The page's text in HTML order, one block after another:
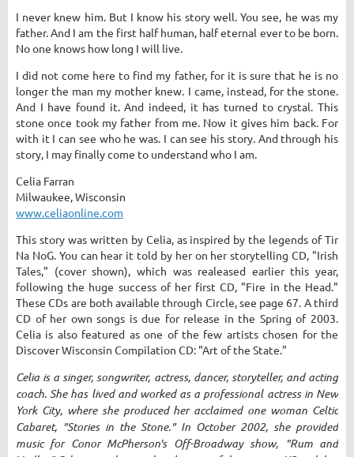
I never knew him. But I know his story well. You see, he was my
father. And I am the first half human, half eternal ever to be born.
No one knows how long I will live.
I did not come here to find my father, for it is sure that he is no
longer the man my mother knew. I came, instead, for the stone.
And I have found it. And indeed, it has turned to crystal. This
stone once took my father from me. Now it gives him back. For
with it I can see who he was. I can see his story. And through his
story, I may finally come to understand who I am.
Celia Farran
Milwaukee, Wisconsin
www.celiaonline.com
This story was written by Celia, as inspired by the legends of Tir
Na NoG. You can hear it told by her on her storytelling CD, "Irish
Tales," (cover shown), which was realeased earlier this year,
following the huge success of her first CD, "Fire in the Head."
These CDs are both available through Circle, see page 67. A third
CD of her own songs is due for release in the Spring of 2003.
Celia is also featured as one of the few artists chosen for the
Discover Wisconsin Compilation CD: "Art of the State."
Celia is a singer, songwriter, actress, dancer, storyteller, and acting
coach. She has lived and worked as a professional actress in New
York City, where she produced her acclaimed one woman Celtic
Cabaret, "Stories in the Stone." In October 2002, she provided
music for Conor McPherson's Off-Broadway show, "Rum and